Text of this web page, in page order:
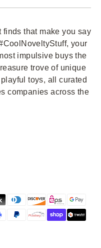
that make you say
your
impulsive buys the
trove of unique
toys, all curated
companies across the